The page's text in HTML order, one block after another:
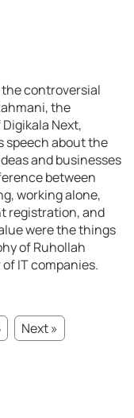
controversial
the
Next,
speech about the
and businesses
between
working alone,
registration, and
were the things
of Ruhollah
IT companies.
Next »